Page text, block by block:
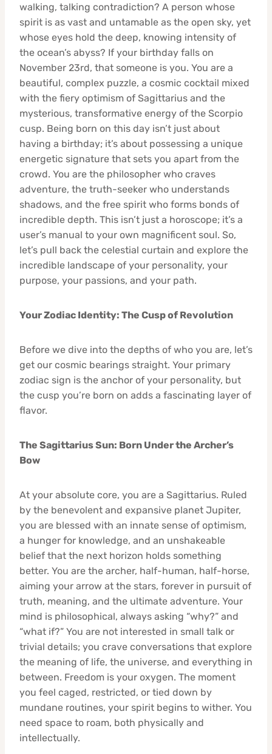
walking, talking contradiction? A person whose
spirit is as vast and untamable as the open sky, yet
whose eyes hold the deep, knowing intensity of
the ocean’s abyss? If your birthday falls on
November 23rd, that someone is you. You are a
beautiful, complex puzzle, a cosmic cocktail mixed
with the fiery optimism of Sagittarius and the
mysterious, transformative energy of the Scorpio
cusp. Being born on this day isn’t just about
having a birthday; it’s about possessing a unique
energetic signature that sets you apart from the
crowd. You are the philosopher who craves
adventure, the truth-seeker who understands
shadows, and the free spirit who forms bonds of
incredible depth. This isn’t just a horoscope; it’s a
user’s manual to your own magnificent soul. So,
let’s pull back the celestial curtain and explore the
incredible landscape of your personality, your
purpose, your passions, and your path.
Your Zodiac Identity: The Cusp of Revolution
Before we dive into the depths of who you are, let’s
get our cosmic bearings straight. Your primary
zodiac sign is the anchor of your personality, but
the cusp you’re born on adds a fascinating layer of
flavor.
The Sagittarius Sun: Born Under the Archer’s
Bow
At your absolute core, you are a Sagittarius. Ruled
by the benevolent and expansive planet Jupiter,
you are blessed with an innate sense of optimism,
a hunger for knowledge, and an unshakeable
belief that the next horizon holds something
better. You are the archer, half-human, half-horse,
aiming your arrow at the stars, forever in pursuit of
truth, meaning, and the ultimate adventure. Your
mind is philosophical, always asking “why?” and
“what if?” You are not interested in small talk or
trivial details; you crave conversations that explore
the meaning of life, the universe, and everything in
between. Freedom is your oxygen. The moment
you feel caged, restricted, or tied down by
mundane routines, your spirit begins to wither. You
need space to roam, both physically and
intellectually.